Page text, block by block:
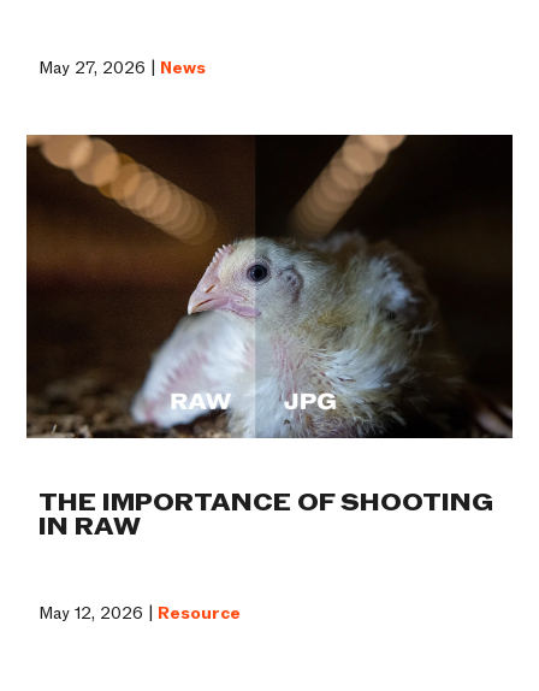
May 27, 2026 | News
THE IMPORTANCE OF SHOOTING
IN RAW
May 12, 2026 | Resource